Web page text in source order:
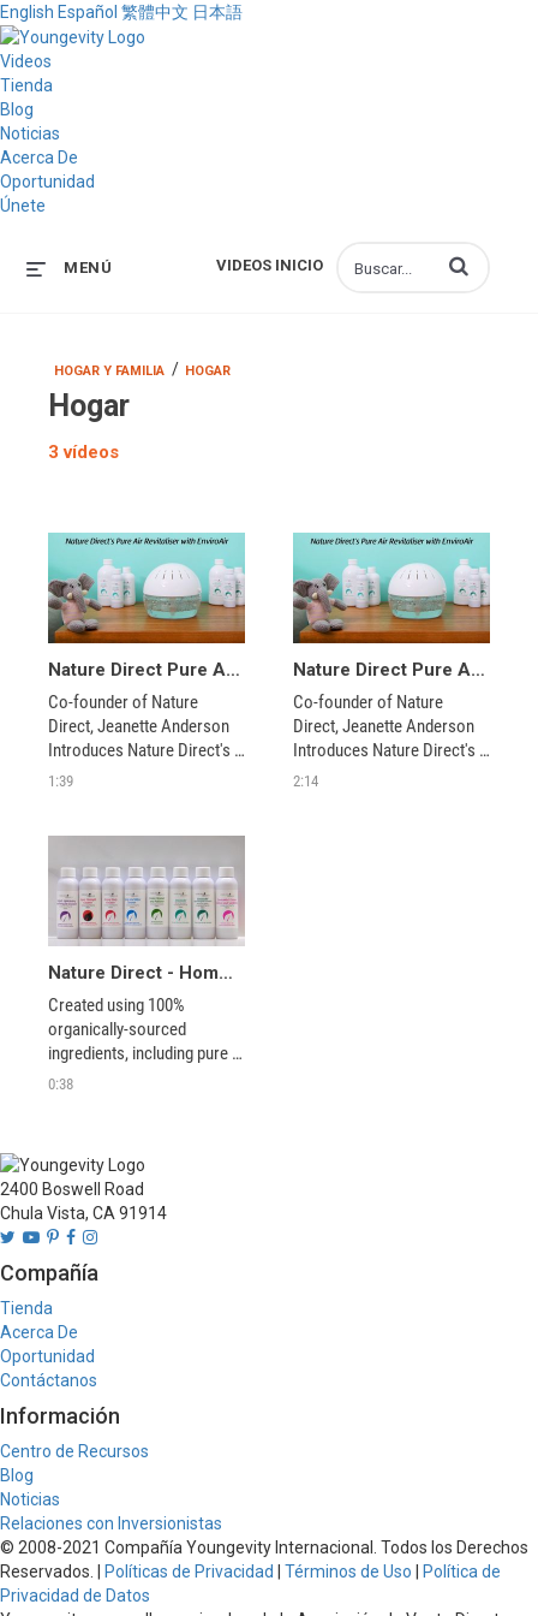
English Español 繁體中文 日本語
Videos
Tienda
Blog
Noticias
Acerca De
Oportunidad
Únete
VIDEOS INICIO
MENÚ Introduzca los
HOGAR Y FAMILIA / HOGAR
Hogar
3 vídeos
Nature Direct Pure Air Revitaizer
Co-founder of Nature
Direct, Jeanette Anderson
Introduces Nature Direct's
Pure Air Revitalizer and
cleaning the air in your
home, safely and effectively.
1:39
Nature Direct Pure Air Revitaizer - Featuring Jeanette Anderson
Co-founder of Nature
Direct, Jeanette Anderson
Introduces Nature Direct's
Pure Air Revitalizer and
2:14
Nature Direct - Home Care Concentrates
Created using 100%
organically-sourced
ingredients, including pure
essential oils, Nature Direct
Products may differ per
country. See country
specific website for current
offering.
0:38
2400 Boswell Road
Chula Vista, CA 91914
Compañía
Tienda
Acerca De
Oportunidad
Contáctanos
Información
Centro de Recursos
Blog
Noticias
Relaciones con Inversionistas
© 2008-2021 Compañía Youngevity Internacional. Todos los Derechos
Reservados. | Políticas de Privacidad | Términos de Uso | Política de
Privacidad de Datos